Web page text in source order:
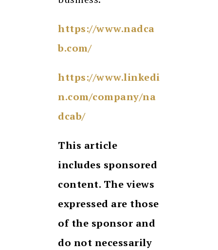
https://www.nadca
b.com/
https://www.linkedi
n.com/company/na
dcab/
This article
includes sponsored
content. The views
expressed are those
of the sponsor and
do not necessarily